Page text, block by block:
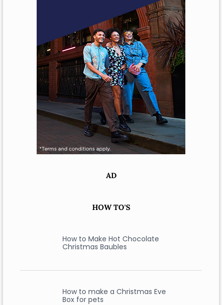
AD
HOW TO'S
How to Make Hot Chocolate
Christmas Baubles
How to make a Christmas Eve
Box for pets